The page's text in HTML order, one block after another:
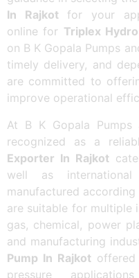
In Rajkotfor your
online for Triplex
on B K Gopala Pumps
timely delivery, and
are committed to
improve operational
At B K Gopala Pumps
recognized as a
Exporter In Rajkot
well as
manufactured
are suitable for multiple
gas, chemical, power
and manufacturing
Pump In Rajkot
pressure